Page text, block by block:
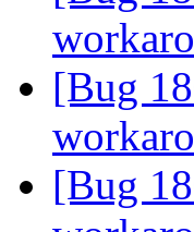
[Bug
[Bug